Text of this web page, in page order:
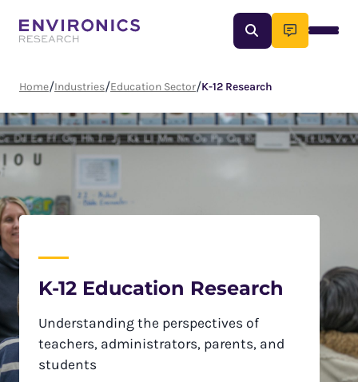
content
Enter
a
term
Home/Industries/Education Sector/K-12 Research
K-12 Education Research
Understanding the perspectives of
teachers, administrators, parents, and
students